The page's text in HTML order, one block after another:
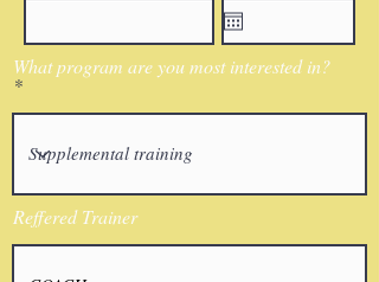
What program are you most interested in?
Reffered Trainer